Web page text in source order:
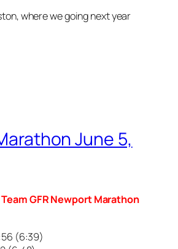
where we going next year
June 5,
GFR Newport Marathon
(6:39)